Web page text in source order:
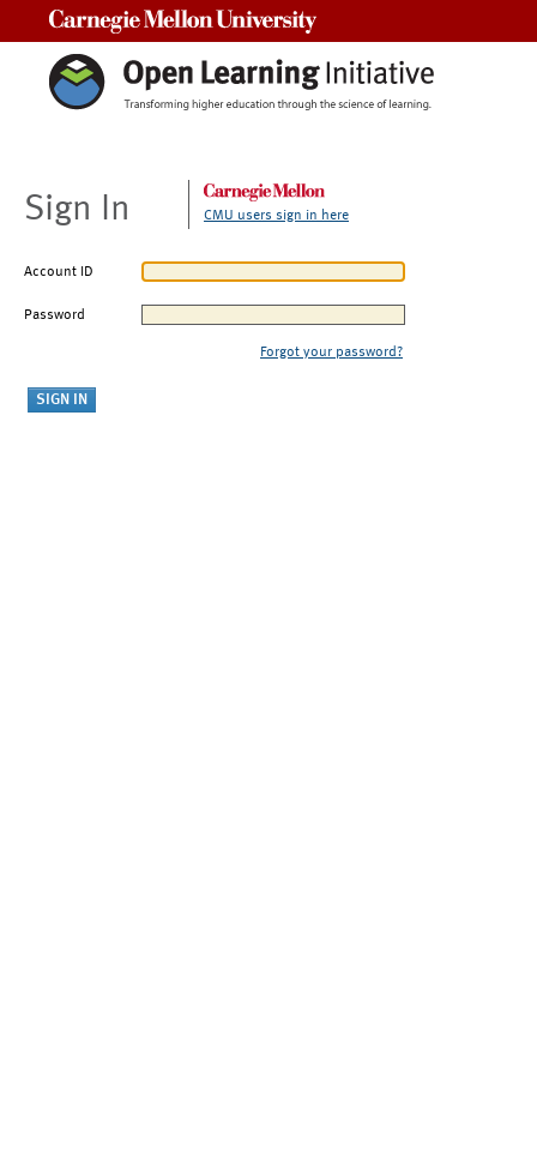
Sign In CMU users sign in here
Account ID
Password
Forgot your password?